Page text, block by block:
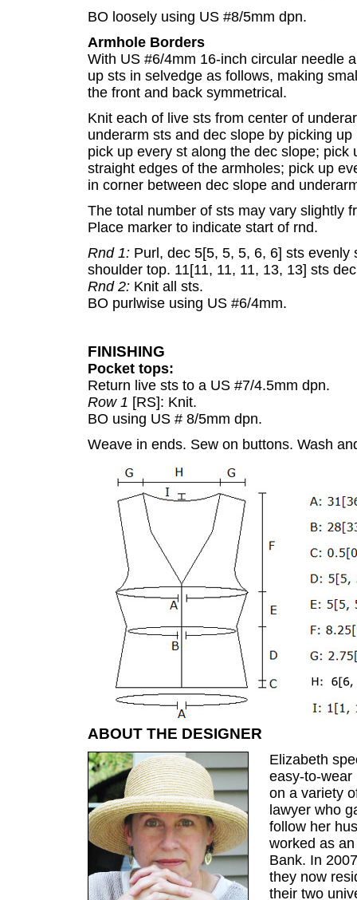
BO loosely using US #8/5mm dpn.
Armhole Borders
With US #6/4mm 16-inch circular needle
up sts in selvedge as follows, making
the front and back symmetrical.
Knit each of live sts from center of
underarm sts and dec slope by picking
pick up every st along the dec slope;
straight edges of the armholes; pick up
in corner between dec slope and
The total number of sts may vary slightly
Place marker to indicate start of rnd.
Rnd 1: Purl, dec 5[5, 5, 5, 6, 6] sts
shoulder top. 11[11, 11, 11, 13, 13] sts
Rnd 2: Knit all sts.
BO purlwise using US #6/4mm.
FINISHING
Pocket tops:
Return live sts to a US #7/4.5mm dpn.
Row 1 [RS]: Knit.
BO using US # 8/5mm dpn.
Weave in ends. Sew on buttons. Wash
ABOUT THE DESIGNER
Elizabeth
easy-to-wear
on a variety
lawyer who
follow her
worked as
Bank. In
they now
their two